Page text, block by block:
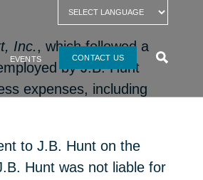
EVENTS CONTACT US
Inc. , which followed a
byJ.B.Hunt
expenses, including
to J.B. Hunt on the
Hunt was not liable for